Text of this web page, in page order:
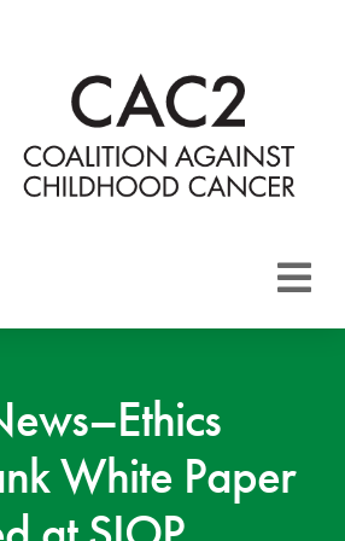
White Paper